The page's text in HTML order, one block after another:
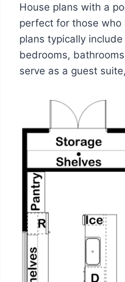
House plans with a
perfect for those who
plans typically
bedrooms,
serve as a guest